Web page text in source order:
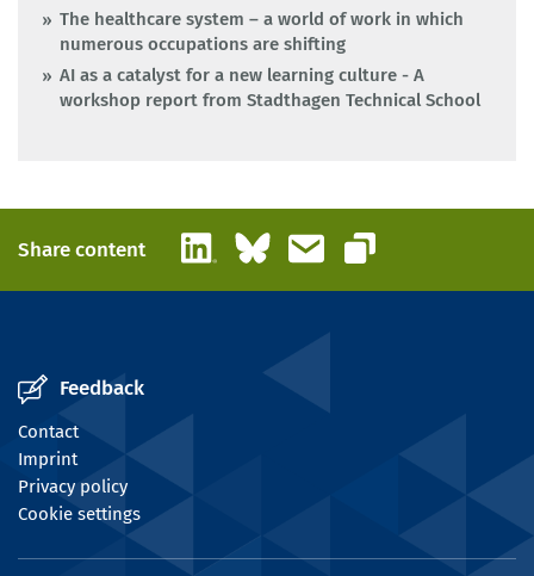
The healthcare system – a world of work in which
numerous occupations are shifting
AI as a catalyst for a new learning culture - A
workshop report from Stadthagen Technical School
Share content LinkedInBlueskyEmail
Copy link
Feedback
Contact
Imprint
Privacy policy
Cookie settings